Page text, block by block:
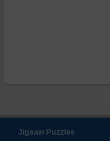
Jigsaw Puzzles